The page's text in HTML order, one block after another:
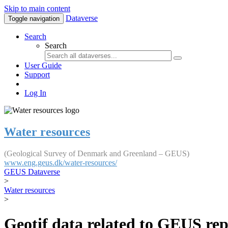
Skip to main content
Toggle navigation Dataverse
Search
Search
User Guide
Support
Log In
Water resources
(Geological Survey of Denmark and Greenland – GEUS)
www.eng.geus.dk/water-resources/
GEUS Dataverse
>
Water resources
>
Geotif data related to GEUS